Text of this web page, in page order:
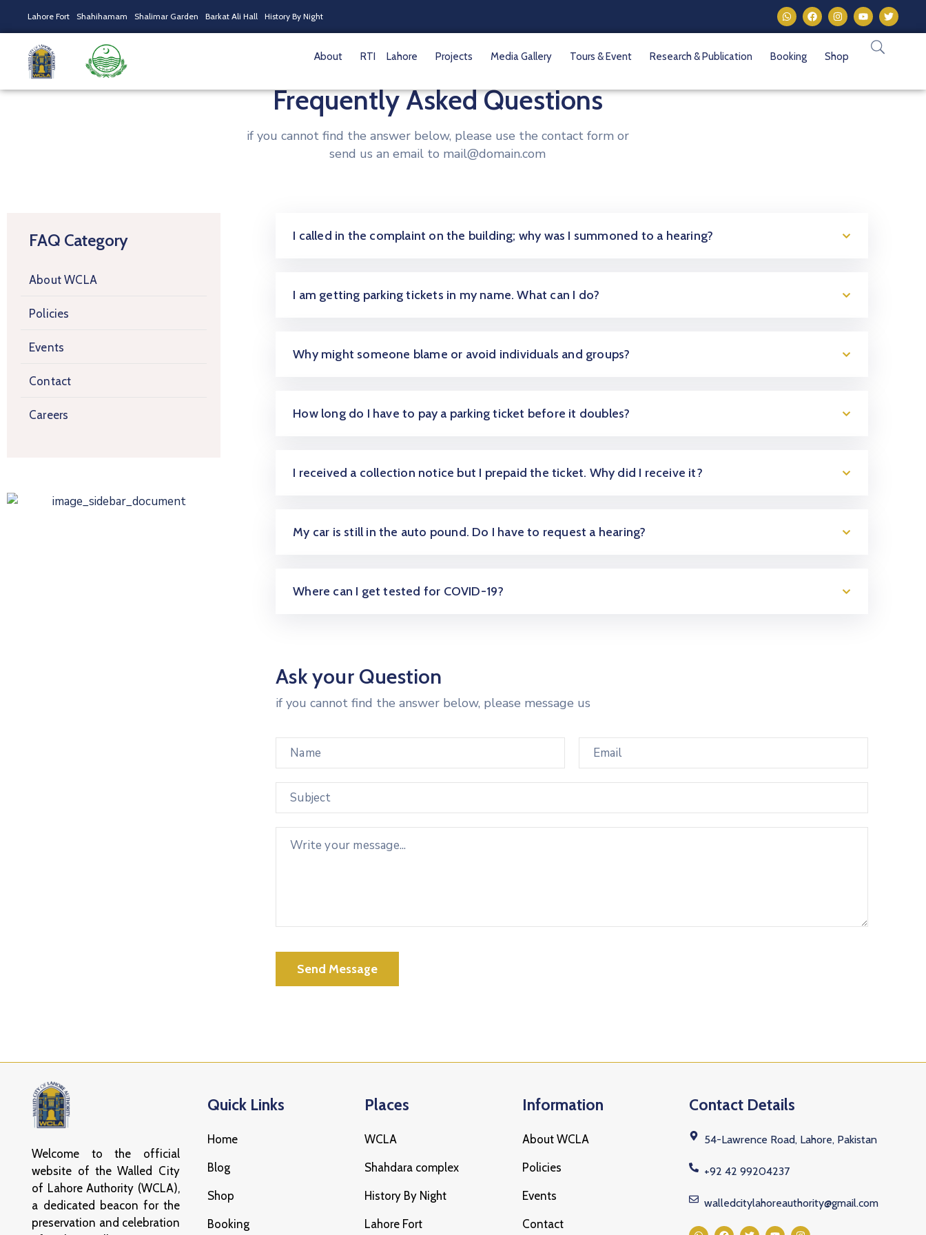
Lahore Fort Shahihamam Shalimar Garden Barkat Ali Hall History By Night
About RTI Lahore Projects Media Gallery Tours & Event Research & Publication Booking Shop
Frequently Asked Questions
if you cannot find the answer below, please use the contact form or
send us an email to mail@domain.com
FAQ Category
About WCLA
Policies
Events
Contact
Careers
I called in the complaint on the building; why was I summoned to a hearing?
I am getting parking tickets in my name. What can I do?
Why might someone blame or avoid individuals and groups?
How long do I have to pay a parking ticket before it doubles?
I received a collection notice but I prepaid the ticket. Why did I receive it?
My car is still in the auto pound. Do I have to request a hearing?
Where can I get tested for COVID-19?
Ask your Question
if you cannot find the answer below, please message us
Welcome to the official
website of the Walled City
of Lahore Authority (WCLA),
a dedicated beacon for the
preservation and celebration
Quick Links
Home
Blog
Shop
Booking
Places
WCLA
Shahdara complex
History By Night
Lahore Fort
Information
About WCLA
Policies
Events
Contact
Contact Details
54-Lawrence Road, Lahore, Pakistan
+92 42 99204237
walledcitylahoreauthority@gmail.com